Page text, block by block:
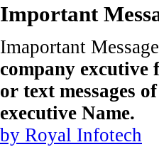
Important
Imaportant
company excutive
or text messages
executive Name.
by Royal Infotech